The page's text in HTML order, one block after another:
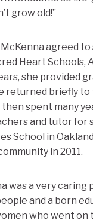
grow old!”
McKenna agreed
Heart Schools,
she provided
returned briefly
then spent many
and tutor for
School in
in 2011.
was a very caring
and a born
who went on